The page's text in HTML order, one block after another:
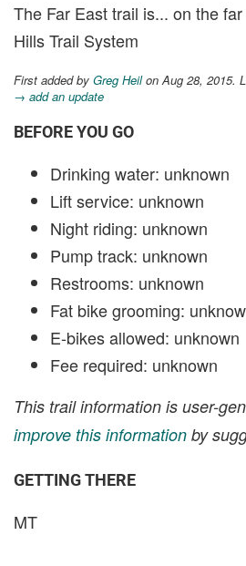
The Far East trail is... on the
Hills Trail System
First added by Greg Heilon Aug 28, 2015.
→ add an update
BEFORE YOU GO
Drinking water: unknown
Lift service: unknown
Night riding: unknown
Pump track: unknown
Restrooms: unknown
Fat bike grooming:
E-bikes allowed: unknown
Fee required: unknown
This trail information is user-
improve this information by
GETTING THERE
MT